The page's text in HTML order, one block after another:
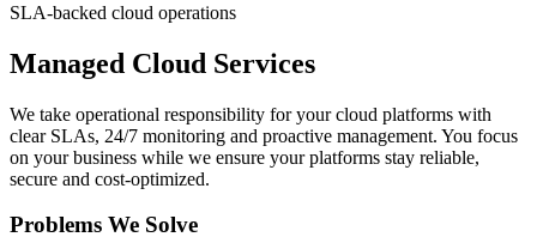
SLA-backed cloud operations
Managed Cloud Services
We take operational responsibility for your cloud platforms with
clear SLAs, 24/7 monitoring and proactive management. You focus
on your business while we ensure your platforms stay reliable,
secure and cost-optimized.
Problems We Solve